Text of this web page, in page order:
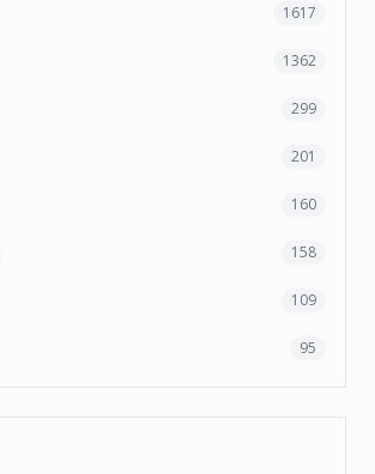
1617
1362
299
201
160
158
109
95